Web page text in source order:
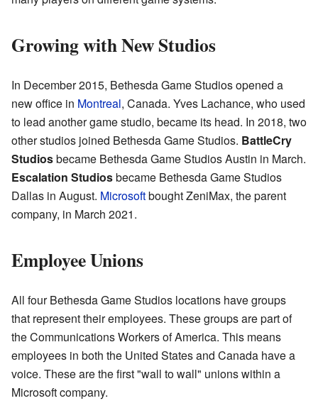
Growing with New Studios
In December 2015, Bethesda Game Studios opened a
new office in Montreal, Canada. Yves Lachance, who used
to lead another game studio, became its head. In 2018, two
other studios joined Bethesda Game Studios. BattleCry
Studiosbecame Bethesda Game Studios Austin in March.
Escalation Studiosbecame Bethesda Game Studios
Dallas in August. Microsoftbought ZeniMax, the parent
company, in March 2021.
Employee Unions
All four Bethesda Game Studios locations have groups
that represent their employees. These groups are part of
the Communications Workers of America. This means
employees in both the United States and Canada have a
voice. These are the first "wall to wall" unions within a
Microsoft company.